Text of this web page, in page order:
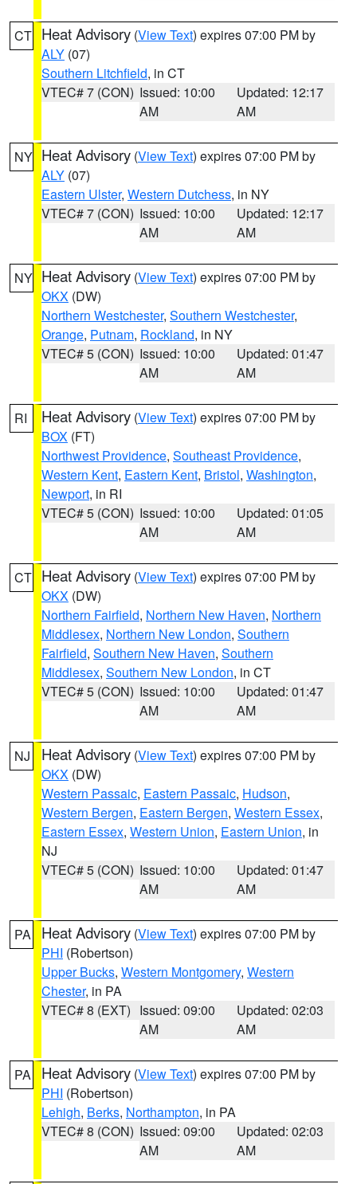
CT Heat Advisory (View Text) expires 07:00 PM by
ALY (07)
Southern Litchfield, in CT
VTEC# 7 (CON) Issued: 10:00
AM
Updated: 12:17
AM
NY Heat Advisory (View Text) expires 07:00 PM by
ALY (07)
Eastern Ulster, Western Dutchess, in NY
VTEC# 7 (CON) Issued: 10:00
AM
Updated: 12:17
AM
NY Heat Advisory (View Text) expires 07:00 PM by
OKX (DW)
Northern Westchester, Southern Westchester,
Orange, Putnam, Rockland, in NY
VTEC# 5 (CON) Issued: 10:00
AM
Updated: 01:47
AM
RI Heat Advisory (View Text) expires 07:00 PM by
BOX (FT)
Northwest Providence, Southeast Providence,
Western Kent, Eastern Kent, Bristol, Washington,
Newport, in RI
VTEC# 5 (CON) Issued: 10:00
AM
Updated: 01:05
AM
CT Heat Advisory (View Text) expires 07:00 PM by
OKX (DW)
Northern Fairfield, Northern New Haven, Northern
Middlesex, Northern New London, Southern
Fairfield, Southern New Haven, Southern
Middlesex, Southern New London, in CT
VTEC# 5 (CON) Issued: 10:00
AM
Updated: 01:47
AM
NJ Heat Advisory (View Text) expires 07:00 PM by
OKX (DW)
Western Passaic, Eastern Passaic, Hudson,
Western Bergen, Eastern Bergen, Western Essex,
Eastern Essex, Western Union, Eastern Union, in
NJ
VTEC# 5 (CON) Issued: 10:00
AM
Updated: 01:47
AM
PA Heat Advisory (View Text) expires 07:00 PM by
PHI (Robertson)
Upper Bucks, Western Montgomery, Western
Chester, in PA
VTEC# 8 (EXT) Issued: 09:00
AM
Updated: 02:03
AM
PA Heat Advisory (View Text) expires 07:00 PM by
PHI (Robertson)
Lehigh, Berks, Northampton, in PA
VTEC# 8 (CON) Issued: 09:00
AM
Updated: 02:03
AM